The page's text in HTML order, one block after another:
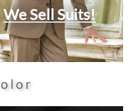
We Sell Suits!